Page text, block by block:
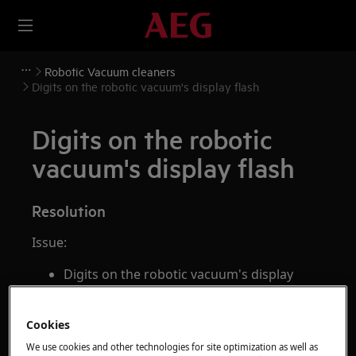
Robotic Vacuum cleaners
Digits on the robotic vacuum's display flash
Digits on the robotic
vacuum's display flash
Resolution
Issue:
Digits on the robotic vacuum's display
flash
Applies to:
Cookies
We use cookies and other technologies for site optimization as well as